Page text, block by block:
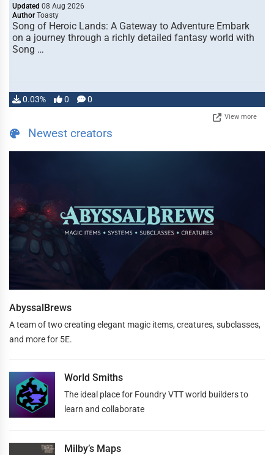
Updated 08 Aug 2026
Author Toasty
Song of Heroic Lands: A Gateway to Adventure Embark
on a journey through a richly detailed fantasy world with
Song …
0.03% 0 0
View more
Newest creators
AbyssalBrews
A team of two creating elegant magic items, creatures, subclasses,
and more for 5E.
World Smiths
The ideal place for Foundry VTT world builders to
learn and collaborate
Milby’s Maps